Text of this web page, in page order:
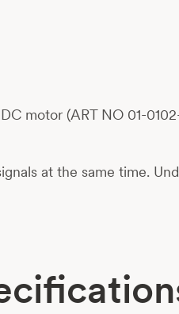
motor (ART NO 01-
at the same time.